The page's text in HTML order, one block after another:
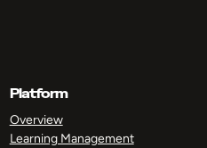
Platform
Overview
Learning Management